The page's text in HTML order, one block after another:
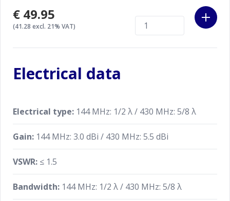
€49.95
(41.28 excl. 21% VAT)
Electrical data
Electrical type: 144 MHz: 1/2 λ / 430 MHz: 5/8 λ
Gain: 144 MHz: 3.0 dBi / 430 MHz: 5.5 dBi
VSWR: ≤ 1.5
Bandwidth: 144 MHz: 1/2 λ / 430 MHz: 5/8 λ